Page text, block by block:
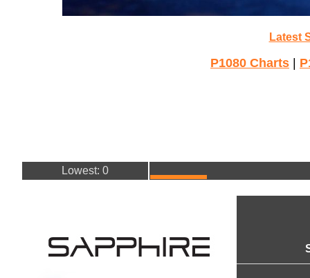
Latest
P1080 Charts
Lowest: 0